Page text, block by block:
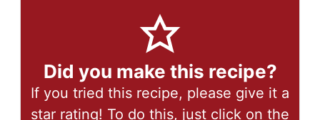
Did you make this recipe?
If you tried this recipe, please give it a
star rating! To do this, just click on the